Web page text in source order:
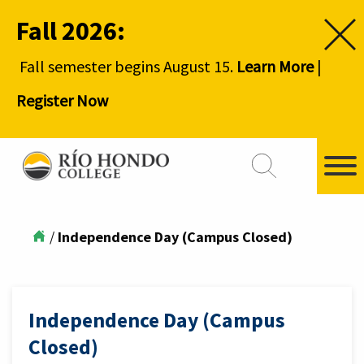
Fall 2026:
Fall semester begins August 15. Learn More|
Register Now
/ Independence Day (Campus Closed)
Independence Day (Campus
Closed)